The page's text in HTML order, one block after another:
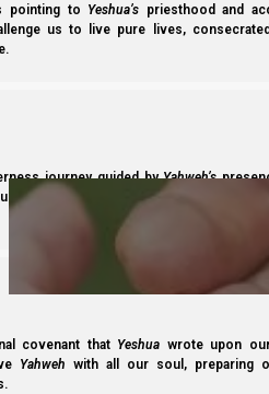
pointing to Yeshua’s priesthood and
us to live pure lives,
journey guided byYahweh’s
to walk in maturity, faith, and divine
covenant that Yeshua wrote upon
Yahweh with all our soul, preparing
Norman Willis – 23/01/2026
Complete List of